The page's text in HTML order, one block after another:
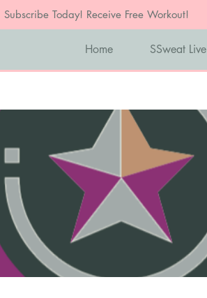
Subscribe Today! Receive Free Workout!
Home SSweat Live